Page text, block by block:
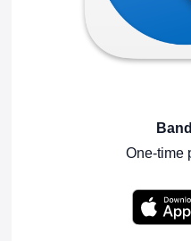
One-time